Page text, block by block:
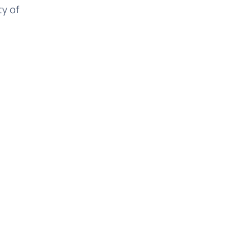
of